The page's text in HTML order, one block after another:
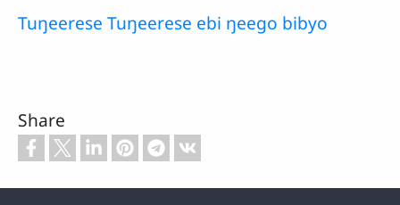
Tuŋeerese Tuŋeerese ebi ŋeego bibyo
Share